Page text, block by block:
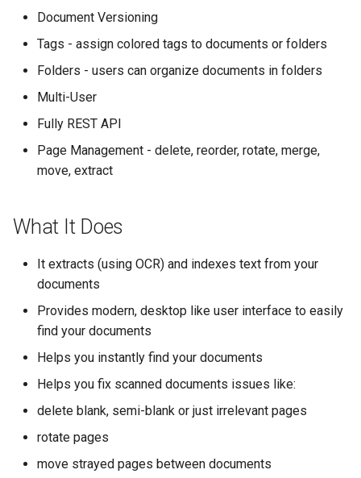
Document Versioning
Tags - assign colored tags to documents or folders
Folders - users can organize documents in folders
Multi-User
Fully REST API
Page Management - delete, reorder, rotate, merge,
move, extract
What It Does
It extracts (using OCR) and indexes text from your
documents
Provides modern, desktop like user interface to easily
find your documents
Helps you instantly find your documents
Helps you fix scanned documents issues like:
delete blank, semi-blank or just irrelevant pages
rotate pages
move strayed pages between documents